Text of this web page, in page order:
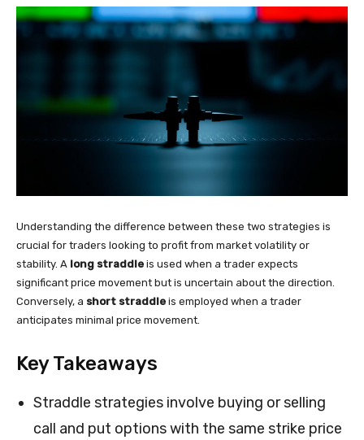
Understanding the difference between these two strategies is
crucial for traders looking to profit from market volatility or
stability. A long straddle is used when a trader expects
significant price movement but is uncertain about the direction.
Conversely, a short straddle is employed when a trader
anticipates minimal price movement.
Key Takeaways
Straddle strategies involve buying or selling
call and put options with the same strike price